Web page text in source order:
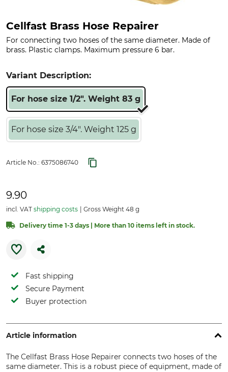
Cellfast Brass Hose Repairer
For connecting two hoses of the same diameter. Made of
brass. Plastic clamps. Maximum pressure 6 bar.
Variant Description:
For hose size 1/2". Weight 83 g
For hose size 3/4". Weight 125 g
Article No.: 6375086740
9.90
incl. VAT shipping costs Gross Weight 48 g
Delivery time 1-3 days | More than 10 items left in stock.
Fast shipping
Secure Payment
Buyer protection
Article information
The Cellfast Brass Hose Repairer connects two hoses of the
same diameter. This is a robust piece of equipment, made of